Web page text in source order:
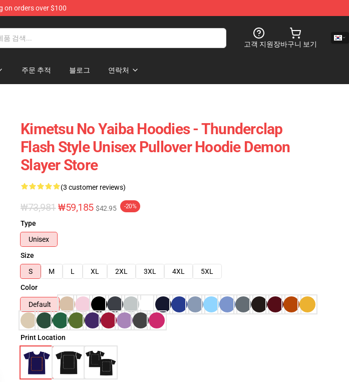
on orders over $100
고객 지원장바구니 보기
주문 추적 블로그 연락처
Kimetsu No Yaiba Hoodies - Thunderclap
Flash Style Unisex Pullover Hoodie Demon
Slayer Store
(3 customer reviews)
₩73,981 ₩59,185 $42.95 -20%
Type
Unisex
Size
S
M L XL 2XL 3XL 4XL
5XL
Color
Default
Print Location